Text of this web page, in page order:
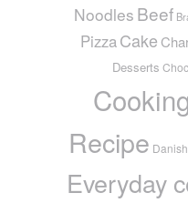
Noodles Beef
PizzaCake
Desserts
Recipe
Everyday